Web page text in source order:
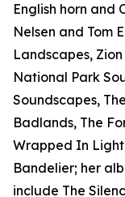
English horn and
Nelsen and Tom
Landscapes,
National Park
Soundscapes,
Badlands, The
Wrapped In
Bandelier; her
include The